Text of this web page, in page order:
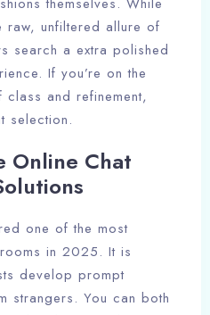
raw, unfiltered allure of
search a extra polished
If you’re on the
and refinement,
selection.
Online Chat
one of the most
in 2025. It is
develop prompt
strangers. You can both